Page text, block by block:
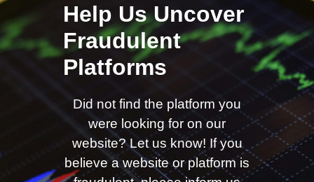
Help Us Uncover
Fraudulent
Platforms
Did not find the platform you
were looking for on our
website? Let us know! If you
believe a website or platform is